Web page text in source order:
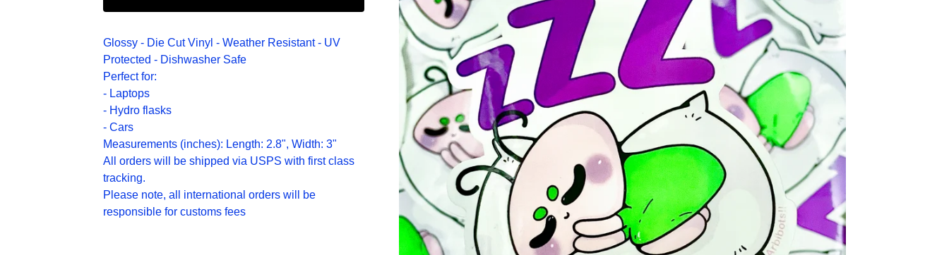
Glossy - Die Cut Vinyl - Weather Resistant - UV
Protected - Dishwasher Safe
Perfect for:
- Laptops
- Hydro flasks
- Cars
Measurements (inches): Length: 2.8", Width: 3"
All orders will be shipped via USPS with first class
tracking.
Please note, all international orders will be
responsible for customs fees